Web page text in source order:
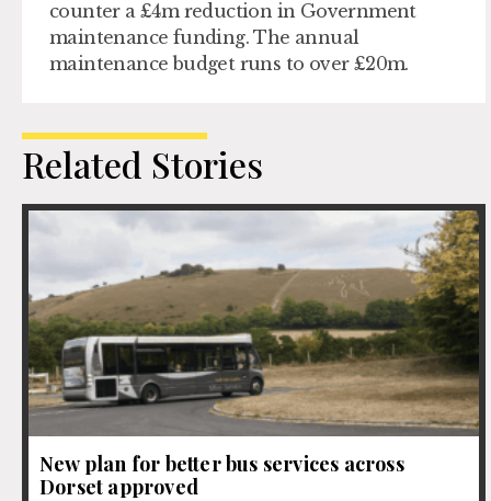
counter a £4m reduction in Government
maintenance funding. The annual
maintenance budget runs to over £20m.
Related Stories
New plan for better bus services across
Dorset approved